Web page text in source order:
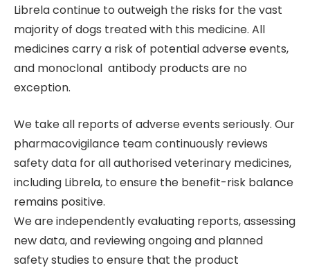
Librela continue to outweigh the risks for the vast
majority of dogs treated with this medicine. All
medicines carry a risk of potential adverse events,
and monoclonal antibody products are no
exception.
We take all reports of adverse events seriously. Our
pharmacovigilance team continuously reviews
safety data for all authorised veterinary medicines,
including Librela, to ensure the benefit-risk balance
remains positive.
We are independently evaluating reports, assessing
new data, and reviewing ongoing and planned
safety studies to ensure that the product